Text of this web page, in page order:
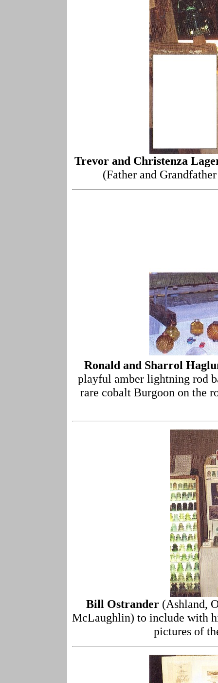
Trevor and Christenza
(Father and
Ronald and Sharrol
playful amber lightning rod
rare cobalt Burgoon on the
Bill Ostrander (Ashland,
McLaughlin) to include with
pictures of